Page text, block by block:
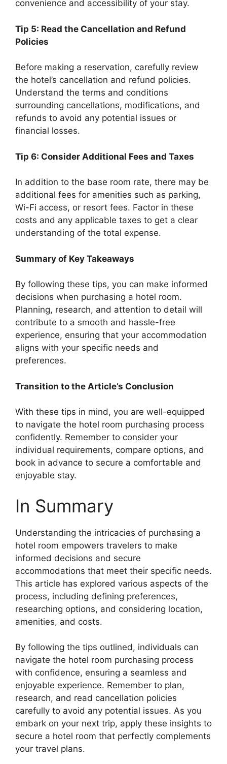
convenience and accessibility of your stay.
Tip 5: Read the Cancellation and Refund
Policies
Before making a reservation, carefully review
the hotel’s cancellation and refund policies.
Understand the terms and conditions
surrounding cancellations, modifications, and
refunds to avoid any potential issues or
financial losses.
Tip 6: Consider Additional Fees and Taxes
In addition to the base room rate, there may be
additional fees for amenities such as parking,
Wi-Fi access, or resort fees. Factor in these
costs and any applicable taxes to get a clear
understanding of the total expense.
Summary of Key Takeaways
By following these tips, you can make informed
decisions when purchasing a hotel room.
Planning, research, and attention to detail will
contribute to a smooth and hassle-free
experience, ensuring that your accommodation
aligns with your specific needs and
preferences.
Transition to the Article’s Conclusion
With these tips in mind, you are well-equipped
to navigate the hotel room purchasing process
confidently. Remember to consider your
individual requirements, compare options, and
book in advance to secure a comfortable and
enjoyable stay.
In Summary
Understanding the intricacies of purchasing a
hotel room empowers travelers to make
informed decisions and secure
accommodations that meet their specific needs.
This article has explored various aspects of the
process, including defining preferences,
researching options, and considering location,
amenities, and costs.
By following the tips outlined, individuals can
navigate the hotel room purchasing process
with confidence, ensuring a seamless and
enjoyable experience. Remember to plan,
research, and read cancellation policies
carefully to avoid any potential issues. As you
embark on your next trip, apply these insights to
secure a hotel room that perfectly complements
your travel plans.